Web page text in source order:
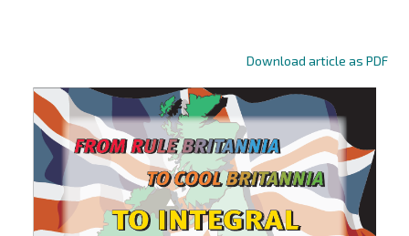
Download article as PDF